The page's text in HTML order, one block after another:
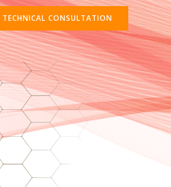
TECHNICAL CONSULTATION